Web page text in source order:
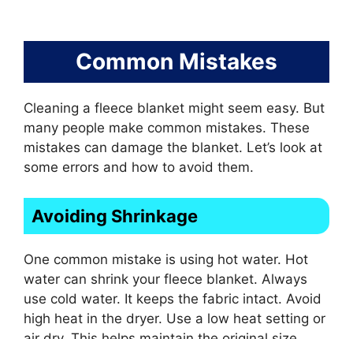
Common Mistakes
Cleaning a fleece blanket might seem easy. But
many people make common mistakes. These
mistakes can damage the blanket. Let’s look at
some errors and how to avoid them.
Avoiding Shrinkage
One common mistake is using hot water. Hot
water can shrink your fleece blanket. Always
use cold water. It keeps the fabric intact. Avoid
high heat in the dryer. Use a low heat setting or